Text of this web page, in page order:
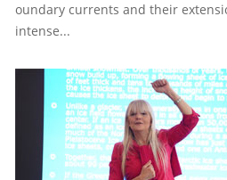
oundary currents and their
intense...